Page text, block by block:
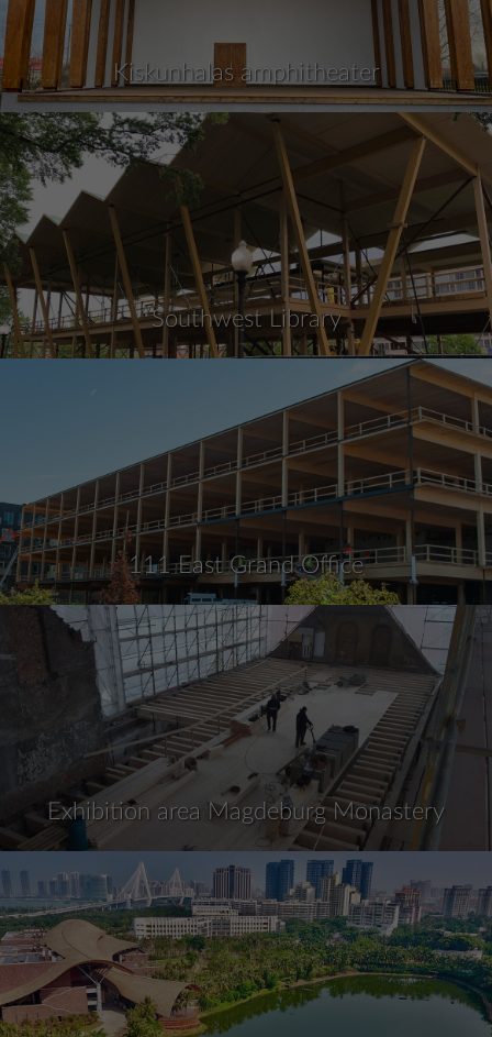
Kiskunhalas amphitheater
Southwest Library
111 East Grand Office
Exhibition area Magdeburg Monastery